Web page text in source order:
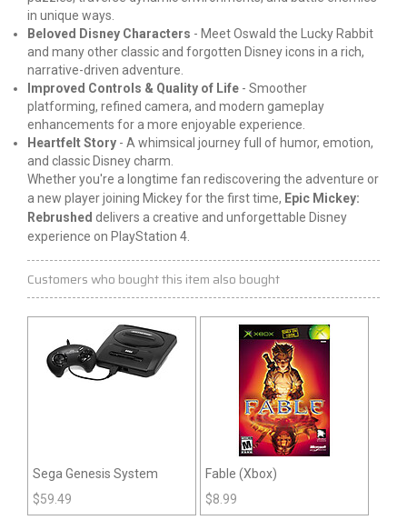
in unique ways.
Beloved Disney Characters - Meet Oswald the Lucky Rabbit
and many other classic and forgotten Disney icons in a rich,
narrative-driven adventure.
Improved Controls & Quality of Life - Smoother
platforming, refined camera, and modern gameplay
enhancements for a more enjoyable experience.
Heartfelt Story - A whimsical journey full of humor, emotion,
and classic Disney charm.
Whether you're a longtime fan rediscovering the adventure or
a new player joining Mickey for the first time, Epic Mickey:
Rebrushed delivers a creative and unforgettable Disney
experience on PlayStation 4.
Customers who bought this item also bought
Sega Genesis System
$59.49
Fable (Xbox)
$8.99